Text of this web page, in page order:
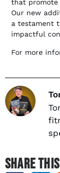
that promote
Our new
a testament
impactful
For more
SHARE